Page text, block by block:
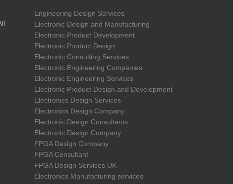
Engineering Design Services
Electronic Design and Manufacturing
Electronic Product Development
Electronic Product Design
Electronic Consulting Services
Electronic Engineering Companies
Electronic Engineering Services
Electronic Product Design and Development
Electronics Design Services
Electronics Design Company
Electronic Design Consultants
Electronic Design Company
FPGA Design Company
FPGA Consultant
FPGA Design Services UK
Electronics Manufacturing services